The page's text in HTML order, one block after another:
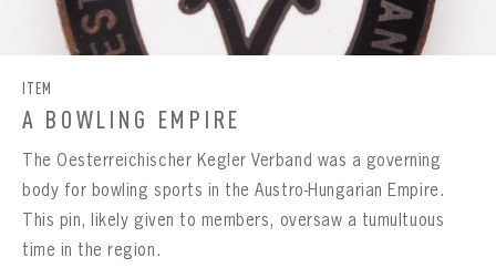
ITEM
A BOWLING EMPIRE
The Oesterreichischer Kegler Verband was a governing
body for bowling sports in the Austro-Hungarian Empire.
This pin, likely given to members, oversaw a tumultuous
time in the region.